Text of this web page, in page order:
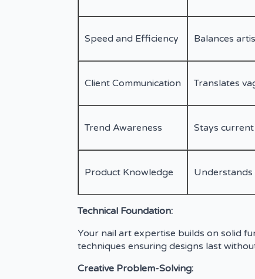
Speed and Efficiency Balances
Client Communication Translates
Trend Awareness Stays
Product Knowledge
Technical Foundation:
Your nail art expertise builds on solid
techniques ensuring designs last
Creative Problem-Solving: